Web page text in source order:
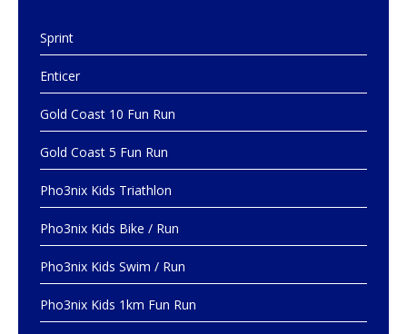
Sprint
Enticer
Gold Coast 10 Fun Run
Gold Coast 5 Fun Run
Pho3nix Kids Triathlon
Pho3nix Kids Bike / Run
Pho3nix Kids Swim / Run
Pho3nix Kids 1km Fun Run